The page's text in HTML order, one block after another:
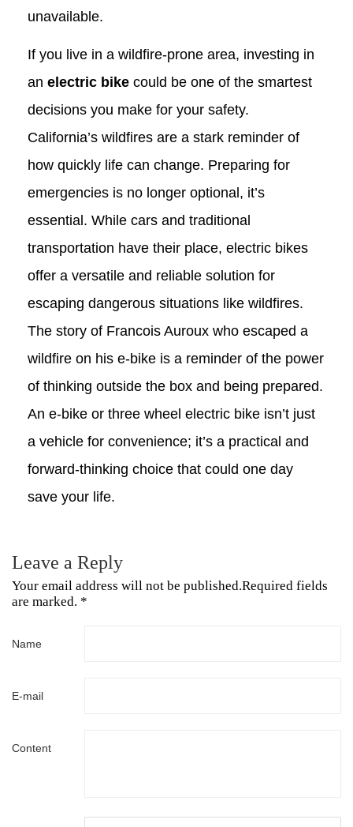
unavailable.
If you live in a wildfire-prone area, investing in
an electric bike could be one of the smartest
decisions you make for your safety.
California’s wildfires are a stark reminder of
how quickly life can change. Preparing for
emergencies is no longer optional, it’s
essential. While cars and traditional
transportation have their place, electric bikes
offer a versatile and reliable solution for
escaping dangerous situations like wildfires.
The story of Francois Auroux who escaped a
wildfire on his e-bike is a reminder of the power
of thinking outside the box and being prepared.
An e-bike or three wheel electric bike isn’t just
a vehicle for convenience; it’s a practical and
forward-thinking choice that could one day
save your life.
Leave a Reply
Your email address will not be published.Required fields
are marked. *
Name
E-mail
Content